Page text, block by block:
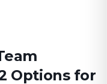
Options for